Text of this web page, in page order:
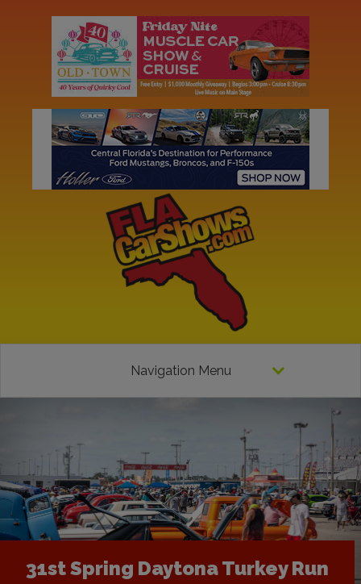
Navigation Menu
31st Spring Daytona Turkey Run